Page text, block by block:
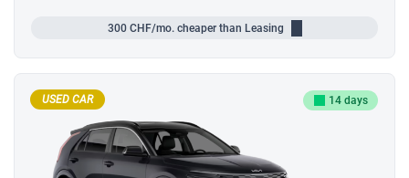
300 CHF/mo. cheaper than Leasing
USED CAR 14 days